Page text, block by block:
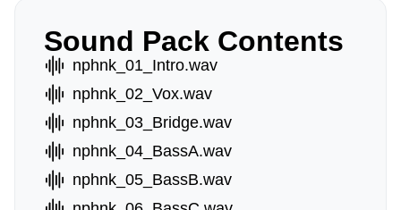
Sound Pack Contents
nphnk_01_Intro.wav
nphnk_02_Vox.wav
nphnk_03_Bridge.wav
nphnk_04_BassA.wav
nphnk_05_BassB.wav